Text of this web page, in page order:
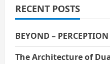
RECENT POSTS
BEYOND – PERCEPTION
The Architecture of